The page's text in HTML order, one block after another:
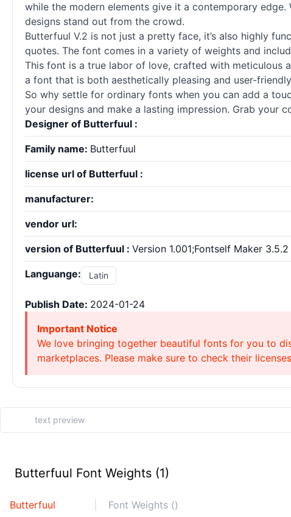
while the modern elements give it a contemporary
designs stand out from the crowd.
Butterfuul V.2 is not just a pretty face, it’s also highly
quotes. The font comes in a variety of weights and
This font is a true labor of love, crafted with meticulous
a font that is both aesthetically pleasing and user-
So why settle for ordinary fonts when you can add a
your designs and make a lasting impression. Grab
Designer of Butterfuul :
Family name: Butterfuul
license url of Butterfuul :
manufacturer:
vendor url:
version of Butterfuul : Version 1.001;Fontself Maker 3.5.2
Languange: Latin
Publish Date: 2024-01-24
Important Notice
We love bringing together beautiful fonts for you to
marketplaces. Please make sure to check their
Butterfuul Font Weights (1)
Butterfuul Font Weights ()